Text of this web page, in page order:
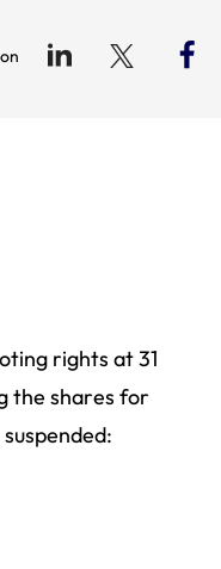
rights at 31
the shares for